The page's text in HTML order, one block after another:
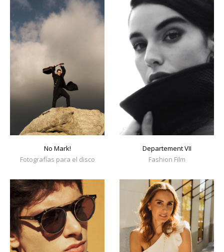
No Mark!
Fotografías para el disco
Departement VII
Fashion Film